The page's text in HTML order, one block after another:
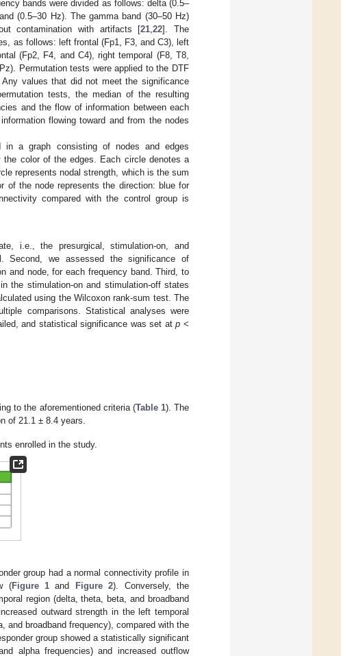
bands were divided as follows: delta (0.5–
(0.5–30 Hz). The gamma band (30–50 Hz)
contamination with artifacts [21 ,22]. The
as follows: left frontal (Fp1, F3, and C3), left
(Fp2, F4, and C4), right temporal (F8, T8,
Permutation tests were applied to the DTF
values that did not meet the significance
tests, the median of the resulting
and the flow of information between each
flowing toward and from the nodes
in a graph consisting of nodes and edges
color of the edges. Each circle denotes a
represents nodal strength, which is the sum
of the node represents the direction: blue for
compared with the control group is
i.e., the presurgical, stimulation-on, and
Second, we assessed the significance of
and node, for each frequency band. Third, to
the stimulation-on and stimulation-off states
using the Wilcoxon rank-sum test. The
comparisons. Statistical analyses were
and statistical significance was set atp <
to the aforementioned criteria (Table 1). The
of 21.1 ± 8.4 years.
enrolled in the study.
group had a normal connectivity profile in
(Figure 1 and Figure 2). Conversely, the
region (delta, theta, beta, and broadband
outward strength in the left temporal
and broadband frequency), compared with the
group showed a statistically significant
alpha frequencies) and increased outflow